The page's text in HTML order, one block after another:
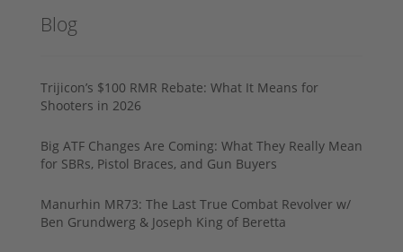
Blog
Trijicon’s $100 RMR Rebate: What It Means for
Shooters in 2026
Big ATF Changes Are Coming: What They Really Mean
for SBRs, Pistol Braces, and Gun Buyers
Manurhin MR73: The Last True Combat Revolver w/
Ben Grundwerg & Joseph King of Beretta